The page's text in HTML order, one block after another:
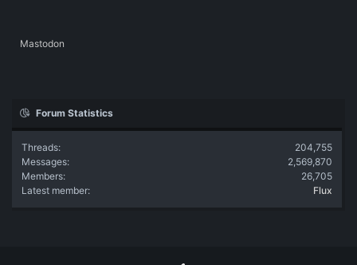
Mastodon
Forum Statistics
Threads
204,755
Messages
2,569,870
Members
26,705
Latest member
Flux